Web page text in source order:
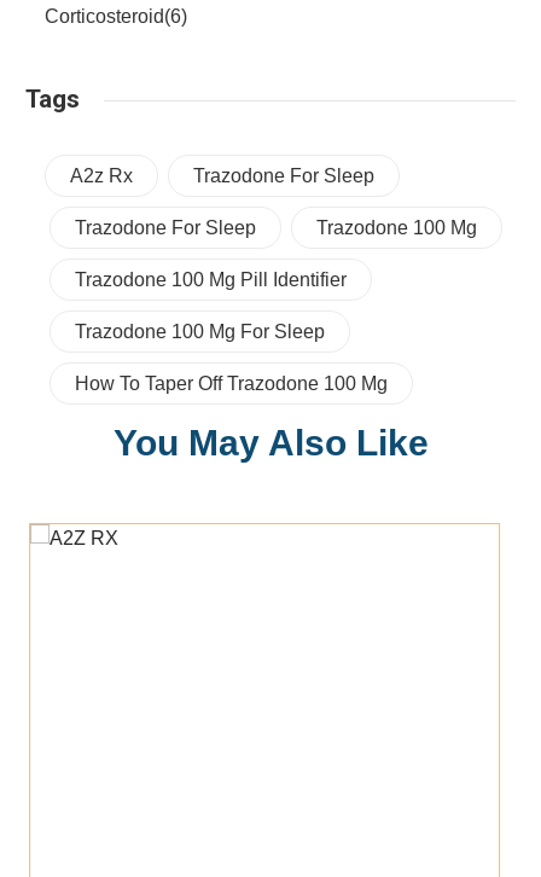
Corticosteroid(6)
Tags
A2z Rx Trazodone For Sleep
Trazodone For Sleep Trazodone 100 Mg
Trazodone 100 Mg Pill Identifier
Trazodone 100 Mg For Sleep
How To Taper Off Trazodone 100 Mg
You May Also Like